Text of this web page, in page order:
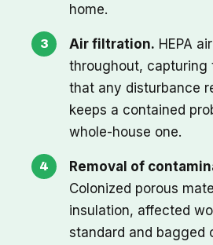
home.
Air filtration. HEPA
throughout, capturing
that any disturbance
keeps a contained
whole-house one.
Removal of
Colonized porous
insulation, affected
standard and bagged